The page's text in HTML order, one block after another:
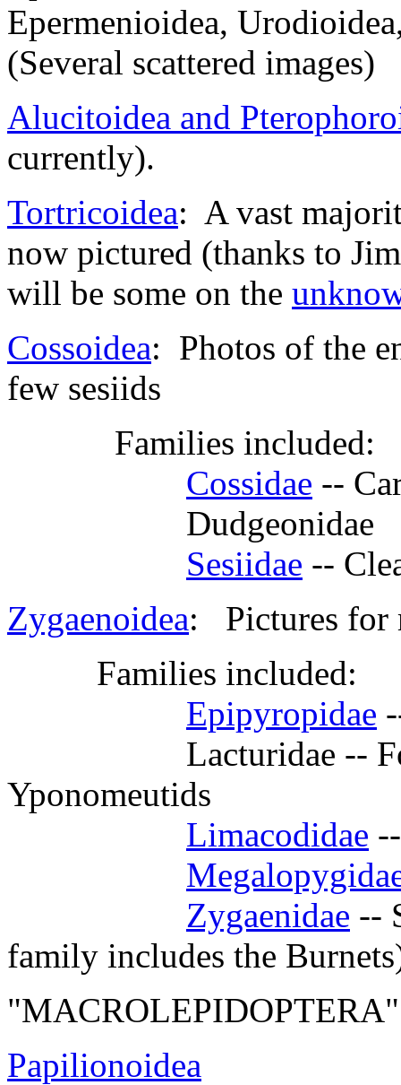
Epermenioidea,
(Several scattered images)
Alucitoidea and
currently).
Tortricoidea: A vast
now pictured (thanks to
will be some on the
Cossoidea: Photos of the
few sesiids
Families included:
Cossidae --
Dudgeonidae
Sesiidae --
Zygaenoidea: Pictures for
Families included:
Epipyropidae
Lacturidae --
Yponomeutids
Limacodidae
Zygaenidae --
family includes the
"MACROLEPIDOPTERA"
Papilionoidea